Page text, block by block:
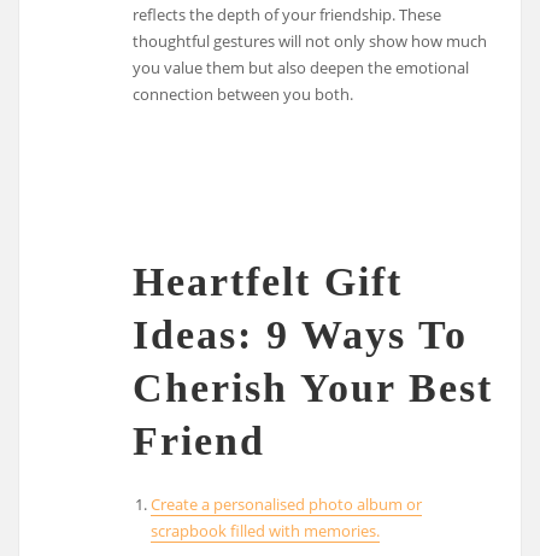
reflects the depth of your friendship. These
thoughtful gestures will not only show how much
you value them but also deepen the emotional
connection between you both.
Heartfelt Gift
Ideas: 9 Ways To
Cherish Your Best
Friend
Create a personalised photo album or
scrapbook filled with memories.